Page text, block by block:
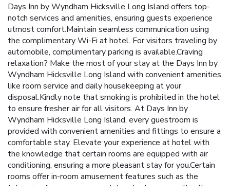
Days Inn by Wyndham Hicksville Long Island offers top-
notch services and amenities, ensuring guests experience
utmost comfort.Maintain seamless communication using
the complimentary Wi-Fi at hotel. For visitors traveling by
automobile, complimentary parking is available.Craving
relaxation? Make the most of your stay at the Days Inn by
Wyndham Hicksville Long Island with convenient amenities
like room service and daily housekeeping at your
disposal.Kindly note that smoking is prohibited in the hotel
to ensure fresher air for all visitors. At Days Inn by
Wyndham Hicksville Long Island, every guestroom is
provided with convenient amenities and fittings to ensure a
comfortable stay. Elevate your experience at hotel with
the knowledge that certain rooms are equipped with air
conditioning, ensuring a more pleasant stay for you.Certain
rooms offer in-room amusement features such as the
television for your enjoyment. In select rooms within the